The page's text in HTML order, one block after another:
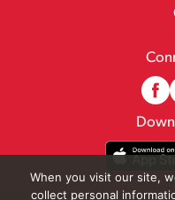
When you visit our site,
collect personal